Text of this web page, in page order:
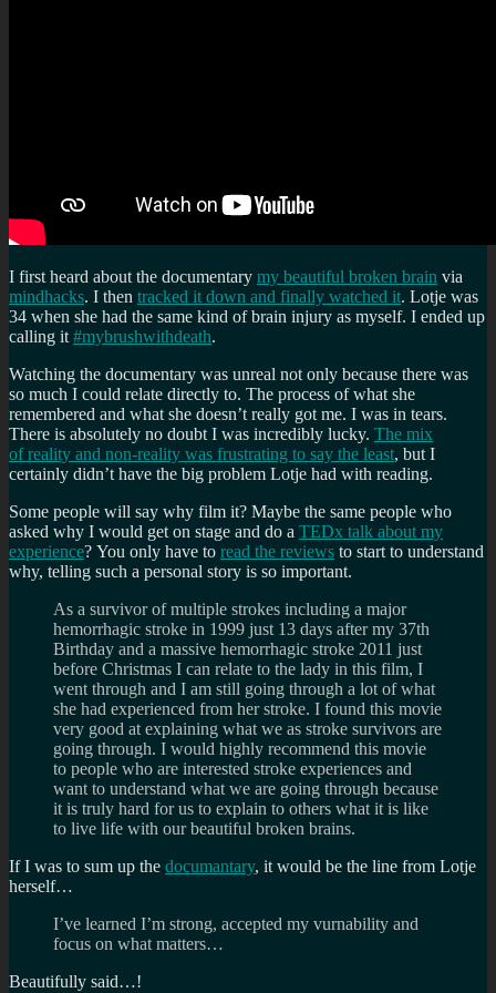
I first heard about the documentary my beautiful broken brain via
mindhacks. I then tracked it down and finally watched it. Lotje was
34 when she had the same kind of brain injury as myself. I ended up
calling it #mybrushwithdeath.
Watching the documentary was unreal not only because there was
so much I could relate directly to. The process of what she
remembered and what she doesn’t really got me. I was in tears.
There is absolutely no doubt I was incredibly lucky. The mix
of reality and non-reality was frustrating to say the least, but I
certainly didn’t have the big problem Lotje had with reading.
Some people will say why film it? Maybe the same people who
asked why I would get on stage and do a TEDx talk about my
experience? You only have to read the reviews to start to understand
why, telling such a personal story is so important.
As a survivor of multiple strokes including a major
hemorrhagic stroke in 1999 just 13 days after my 37th
Birthday and a massive hemorrhagic stroke 2011 just
before Christmas I can relate to the lady in this film, I
went through and I am still going through a lot of what
she had experienced from her stroke. I found this movie
very good at explaining what we as stroke survivors are
going through. I would highly recommend this movie
to people who are interested stroke experiences and
want to understand what we are going through because
it is truly hard for us to explain to others what it is like
to live life with our beautiful broken brains.
If I was to sum up the documantary, it would be the line from Lotje
herself…
I’ve learned I’m strong, accepted my vurnability and
focus on what matters…
Beautifully said…!